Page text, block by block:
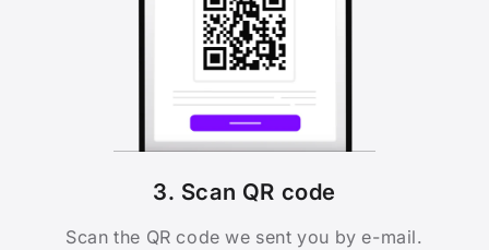
3. Scan QR code
Scan the QR code we sent you by e-mail.